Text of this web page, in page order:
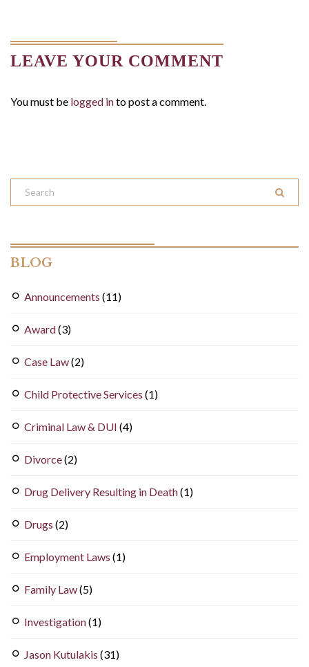
LEAVE YOUR COMMENT
You must be logged into post a comment.
BLOG
Announcements (11)
Award(3)
Case Law(2)
Child Protective Services (1)
Criminal Law & DUI (4)
Divorce(2)
Drug Delivery Resulting in Death(1)
Drugs (2)
Employment Laws (1)
Family Law(5)
Investigation(1)
Jason Kutulakis (31)